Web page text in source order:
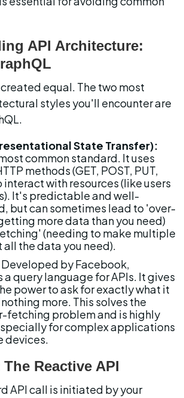
API Architecture:
equal. The two most
styles you'll encounter are
State Transfer):
common standard. It uses
methods (GET, POST, PUT,
interact with resources (like users
It's predictable and well-
but can sometimes lead to 'over-
more data than you need)
(needing to make multiple
the data you need).
Developed by Facebook,
a query language for APIs. It gives
power to ask for exactly what it
more. This solves the
fetching problem and is highly
for complex applications
devices.
Reactive API
API call is initiated by your